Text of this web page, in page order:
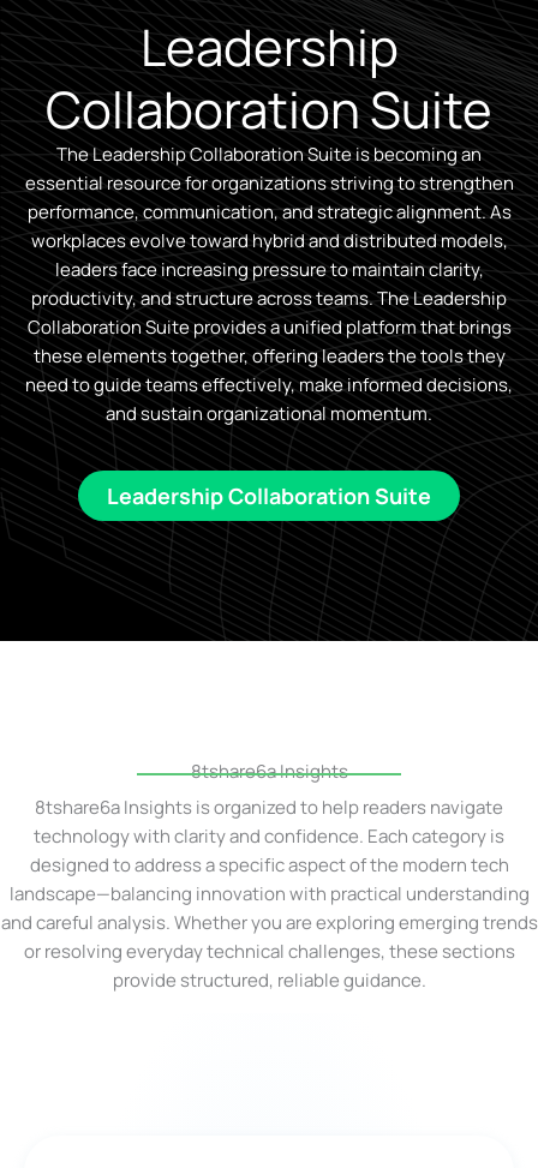
Leadership
Collaboration Suite
The Leadership Collaboration Suite is becoming an
essential resource for organizations striving to strengthen
performance, communication, and strategic alignment. As
workplaces evolve toward hybrid and distributed models,
leaders face increasing pressure to maintain clarity,
productivity, and structure across teams. The Leadership
Collaboration Suite provides a unified platform that brings
these elements together, offering leaders the tools they
need to guide teams effectively, make informed decisions,
and sustain organizational momentum.
Leadership Collaboration Suite
8tshare6a Insights
8tshare6a Insights is organized to help readers navigate
technology with clarity and confidence. Each category is
designed to address a specific aspect of the modern tech
landscape—balancing innovation with practical understanding
and careful analysis. Whether you are exploring emerging trends
or resolving everyday technical challenges, these sections
provide structured, reliable guidance.